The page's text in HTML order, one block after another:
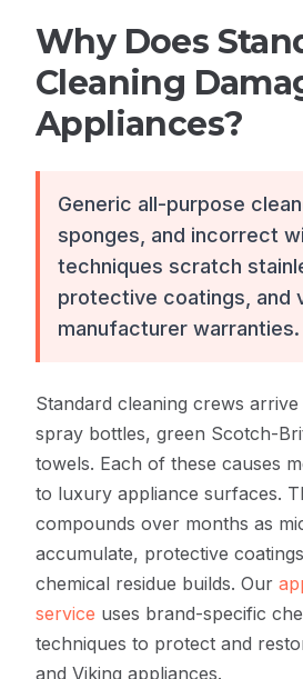
Why Does
Cleaning
Appliances?
Generic all-purpose
sponges, and incorrect
techniques scratch
protective coatings, and
manufacturer warranties.
Standard cleaning crews
spray bottles, green Scotch-
towels. Each of these causes
to luxury appliance surfaces.
compounds over months as
accumulate, protective
chemical residue builds. Our
service uses brand-specific
techniques to protect and
and Viking appliances.